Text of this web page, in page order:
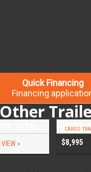
Quick Financing
Financing
Other
VIEW »
CARGO
$8,995